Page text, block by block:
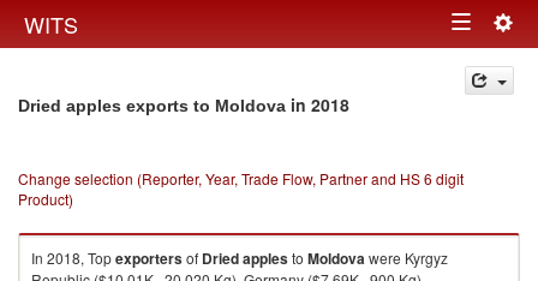
WITS Toggle
navigation
Dried apples exports to Moldova in 2018
Change selection (Reporter, Year, Trade Flow, Partner and HS 6 digit
Product)
In 2018, Topexportersof Dried applesto Moldovawere Kyrgyz